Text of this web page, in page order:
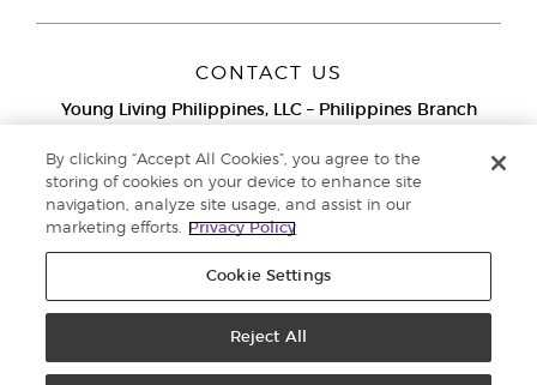
CONTACT US
Young Living Philippines, LLC – Philippines Branch
25th Street corner 7th Ave, McKinley
Bonifacio Global City, Taguig
Metro Manila
Philippines
Globe Network Toll-Free: 1-800-8976-3524
Smart & PLDT Network Toll-Free:1-800-1118-0022
By clicking “Accept All Cookies”, you agree to the
storing of cookies on your device to enhance site
navigation, analyze site usage, and assist in our
marketing efforts.
Privacy Policy
Cookie Settings
Reject All